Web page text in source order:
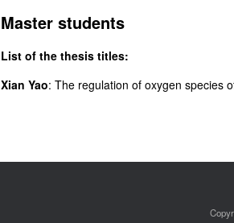
Master students
List of the thesis titles:
Xian Yao: The regulation of oxygen species